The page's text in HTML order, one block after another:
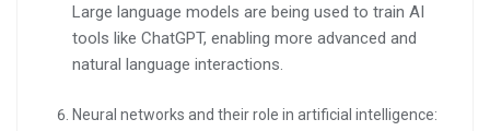
Large language models are being used to train AI
tools like ChatGPT, enabling more advanced and
natural language interactions.
Neural networks and their role in artificial intelligence: